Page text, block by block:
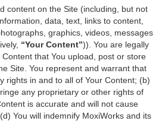
content on the Site (including, but not
data, text, links to content,
graphics, videos, messages
“Your Content”)). You are legally
that You upload, post or store
Site. You represent and warrant that
rights in and to all of Your Content; (b)
any proprietary or other rights of
is accurate and will not cause
You will indemnify MoxiWorks and its